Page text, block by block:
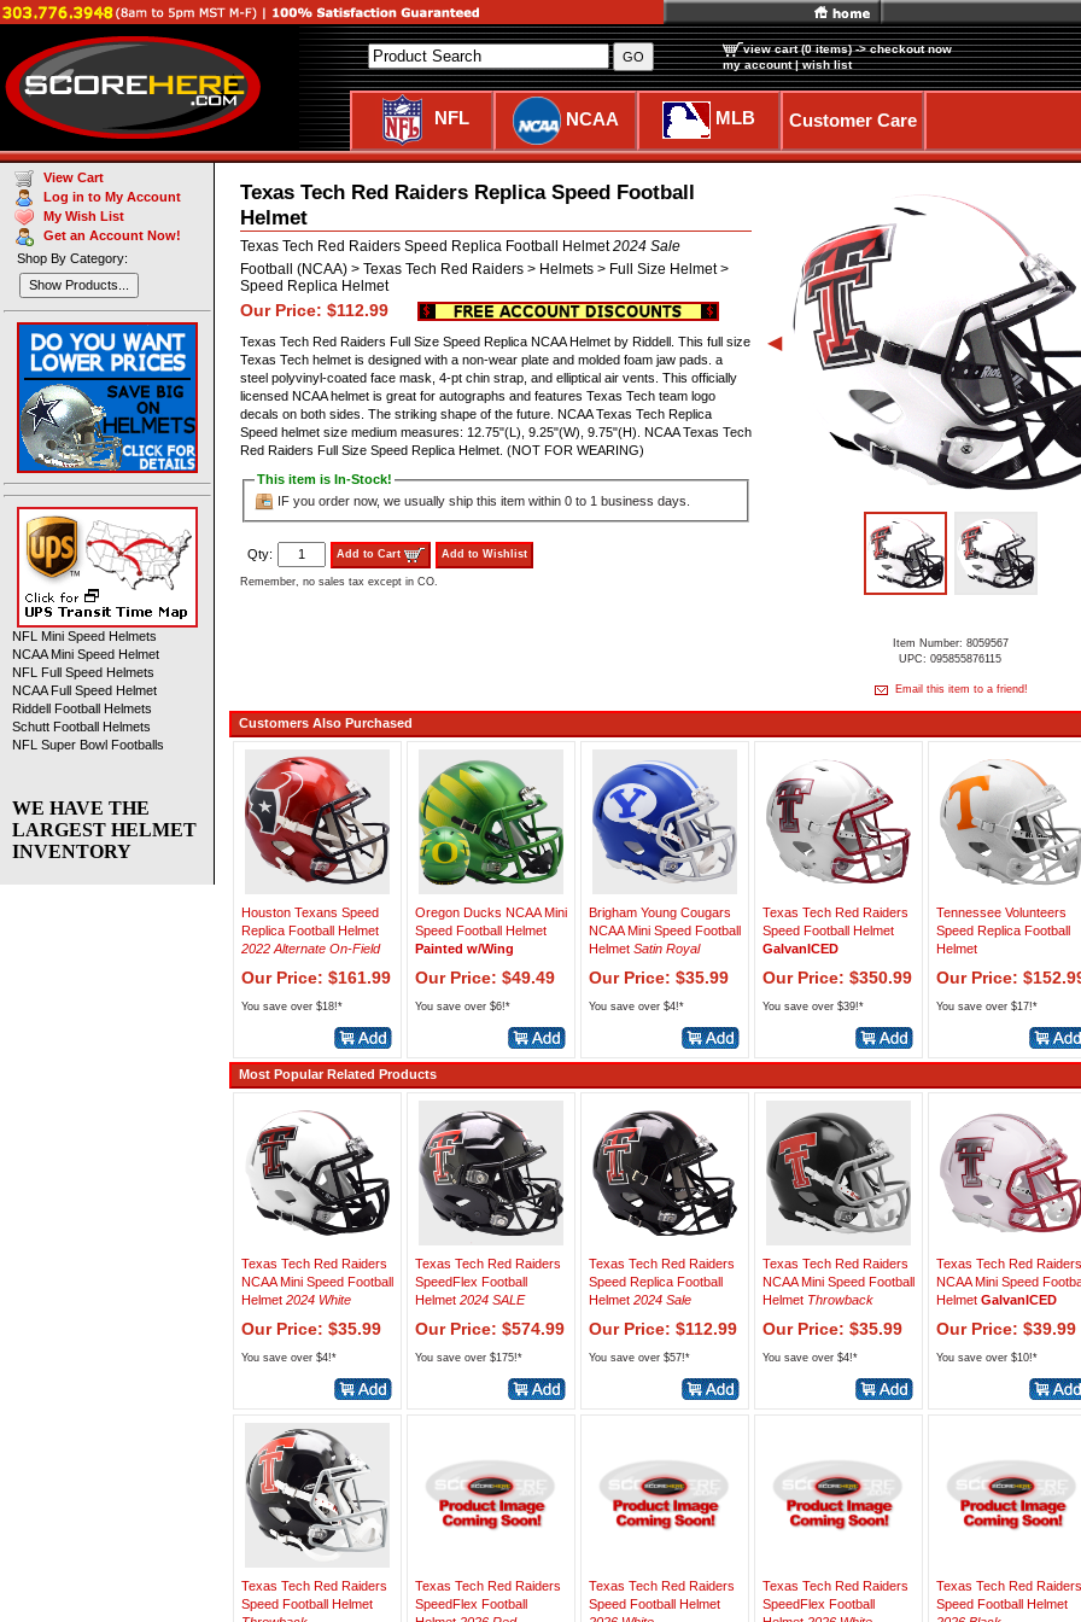
view cart (0 items) -> checkout now
my account|wish list
NFL NCAA MLB Customer Care
Texas Tech Red Raiders Replica Speed Football
Helmet
Texas Tech Red Raiders Speed Replica Football Helmet2024 Sale
Football (NCAA) > Texas Tech Red Raiders > Helmets > Full Size Helmet >
Speed Replica Helmet
Our Price: $112.99
Texas Tech Red Raiders Full Size Speed Replica NCAA Helmet by Riddell. This full size
Texas Tech helmet is designed with a non-wear plate and molded foam jaw pads. a
steel polyvinyl-coated face mask, 4-pt chin strap, and elliptical air vents. This officially
licensed NCAA helmet is great for autographs and features Texas Tech team logo
decals on both sides. The striking shape of the future. NCAA Texas Tech Replica
Speed helmet size medium measures: 12.75"(L), 9.25"(W), 9.75"(H). NCAA Texas Tech
Red Raiders Full Size Speed Replica Helmet. (NOT FOR WEARING)
This item is In-Stock!
IF you order now, we usually ship this item within 0 to 1 business days.
Qty: Add to Cart Add to Wishlist
Remember, no sales tax except in CO.
◀
Item Number: 8059567
UPC: 095855876115
Email this item to a friend!
Customers Also Purchased
Houston Texans Speed
Replica Football Helmet
2022 Alternate On-Field
Our Price: $161.99
You save over $18!*
Oregon Ducks NCAA Mini
Speed Football Helmet
Painted w/Wing
Our Price: $49.49
You save over $6!*
Brigham Young Cougars
NCAA Mini Speed Football
Helmet Satin Royal
Our Price: $35.99
You save over $4!*
Texas Tech Red Raiders
Speed Football Helmet
GalvanICED
Our Price: $350.99
You save over $39!*
Tennessee Volunteers
Speed Replica Football
Helmet
Our Price:
You save over $17!*
Most Popular Related Products
Texas Tech Red Raiders
NCAA Mini Speed Football
Helmet 2024 White
Our Price: $35.99
You save over $4!*
Texas Tech Red Raiders
SpeedFlex Football
Helmet 2024 SALE
Our Price: $574.99
You save over $175!*
Texas Tech Red Raiders
Speed Replica Football
Helmet 2024 Sale
Our Price: $112.99
You save over $57!*
Texas Tech Red Raiders
NCAA Mini Speed Football
Helmet Throwback
Our Price: $35.99
You save over $4!*
Texas Tech Red Raiders
NCAA Mini Speed
Helmet GalvanICED
Our Price: $39.99
You save over $10!*
Texas Tech Red Raiders
Speed Football Helmet
Texas Tech Red Raiders
SpeedFlex Football
Texas Tech Red Raiders
Speed Football Helmet
Texas Tech Red Raiders
SpeedFlex Football
Texas Tech Red Raiders
Speed Football Helmet
View Cart
Log in to My Account
My Wish List
Get an Account Now!
Shop By Category:
Show Products...
NFL Mini Speed Helmets
NCAA Mini Speed Helmet
NFL Full Speed Helmets
NCAA Full Speed Helmet
Riddell Football Helmets
Schutt Football Helmets
NFL Super Bowl Footballs
WE HAVE THE
LARGEST HELMET
INVENTORY
GO